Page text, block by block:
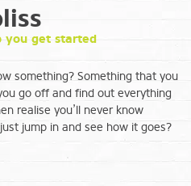
you get started
something? Something that you
go off and find out everything
realise you’ll never know
jump in and see how it goes?